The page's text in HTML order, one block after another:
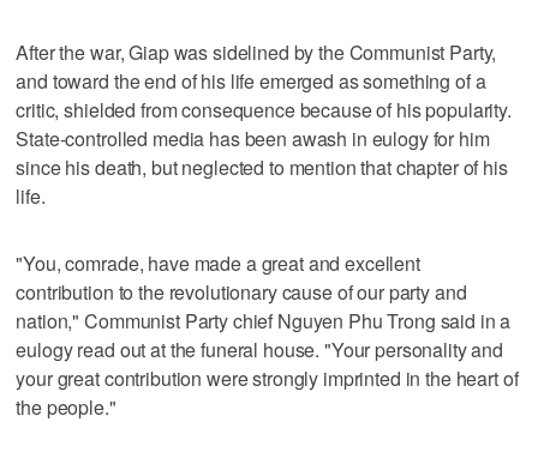
After the war, Giap was sidelined by the Communist Party,
and toward the end of his life emerged as something of a
critic, shielded from consequence because of his popularity.
State-controlled media has been awash in eulogy for him
since his death, but neglected to mention that chapter of his
life.
"You, comrade, have made a great and excellent
contribution to the revolutionary cause of our party and
nation," Communist Party chief Nguyen Phu Trong said in a
eulogy read out at the funeral house. "Your personality and
your great contribution were strongly imprinted in the heart of
the people."